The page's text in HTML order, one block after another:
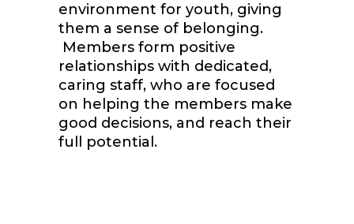
environment for youth, giving
them a sense of belonging.
Members form positive
relationships with dedicated,
caring staff, who are focused
on helping the members make
good decisions, and reach their
full potential.